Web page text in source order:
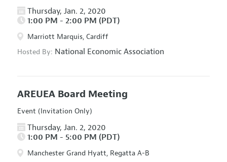
Thursday, Jan. 2, 2020
1:00 PM - 2:00 PM (PDT)
Marriott Marquis, Cardiff
Hosted By: National Economic Association
AREUEA Board Meeting
Event (Invitation Only)
Thursday, Jan. 2, 2020
1:00 PM - 5:00 PM (PDT)
Manchester Grand Hyatt, Regatta A-B